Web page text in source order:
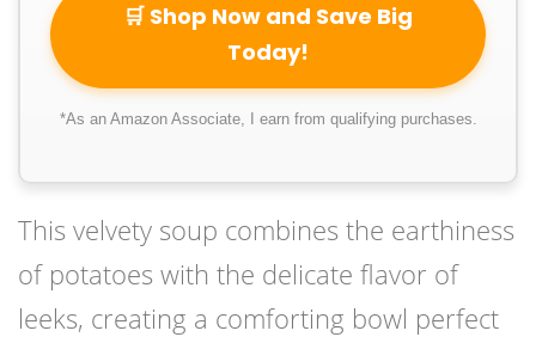
🛒 Shop Now and Save Big
Today!
*As an Amazon Associate, I earn from qualifying purchases.
This velvety soup combines the earthiness
of potatoes with the delicate flavor of
leeks, creating a comforting bowl perfect